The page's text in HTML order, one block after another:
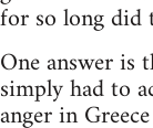
for so long did
One answer is
simply had to
anger in